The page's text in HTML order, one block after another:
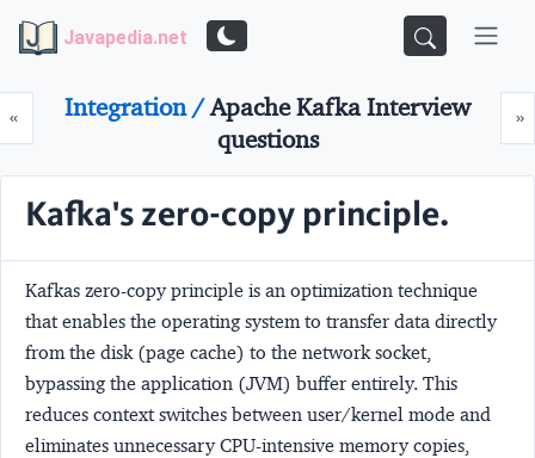
Javapedia.net
«Prev »
Integration /Apache Kafka Interview
questions
Kafka's zero-copy principle.
Kafkas zero-copy principle is an optimization technique
that enables the operating system to transfer data directly
from the disk (page cache) to the network socket,
bypassing the application (JVM) buffer entirely. This
reduces context switches between user/kernel mode and
eliminates unnecessary CPU-intensive memory copies,